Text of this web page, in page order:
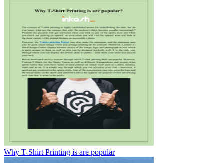
Why T-Shirt Printing is are popular